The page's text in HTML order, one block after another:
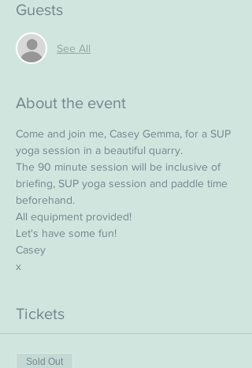
Guests
See All
About the event
Come and join me, Casey Gemma, for a SUP
yoga session in a beautiful quarry.
The 90 minute session will be inclusive of
briefing, SUP yoga session and paddle time
beforehand.
All equipment provided!
Let's have some fun!
Casey
x
Tickets
Sold Out